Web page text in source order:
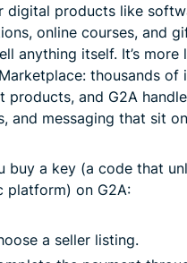
digital products like
online courses, and
anything itself. It’s more
thousands of
products, and G2A
and messaging that sit
buy a key (a code that
platform) on G2A:
a seller listing.